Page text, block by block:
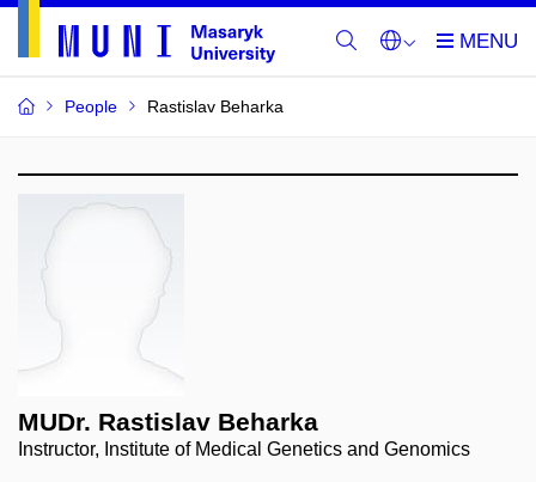
People Rastislav Beharka
MUDr. Rastislav Beharka
Instructor, Institute of Medical Genetics and Genomics